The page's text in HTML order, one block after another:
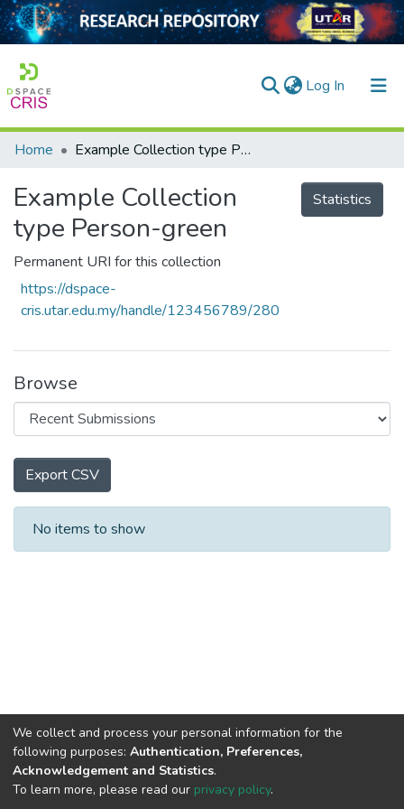
Log In (current)
Home
Collection
Output
Projects
Home Example Collection type Person-green
Example Collection
type Person-green
Permanent URI for this collection
https://dspace-
cris.utar.edu.my/handle/123456789/280
Statistics
Browse
Export CSV
Recent Submissions
No items to show
We collect and process your personal information for the
following purposes: Authentication, Preferences,
Acknowledgement and Statistics.
To learn more, please read our privacy policy.